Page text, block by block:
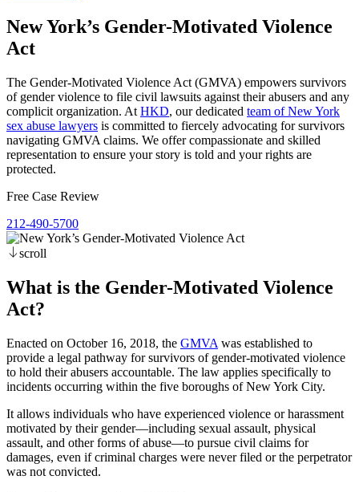
New York’s Gender-Motivated Violence
Act
The Gender-Motivated Violence Act (GMVA) empowers survivors
of gender violence to file civil lawsuits against their abusers and any
complicit organization. At HKD, our dedicated team of New York
sex abuse lawyers is committed to fiercely advocating for survivors
navigating GMVA claims. We offer compassionate and skilled
representation to ensure your story is told and your rights are
protected.
Free Case Review
212-490-5700
scroll
What is the Gender-Motivated Violence
Act?
Enacted on October 16, 2018, the GMVA was established to
provide a legal pathway for survivors of gender-motivated violence
to hold their abusers accountable. The law applies specifically to
incidents occurring within the five boroughs of New York City.
It allows individuals who have experienced violence or harassment
motivated by their gender—including sexual assault, physical
assault, and other forms of abuse—to pursue civil claims for
damages, even if criminal charges were never filed or the perpetrator
was not convicted.